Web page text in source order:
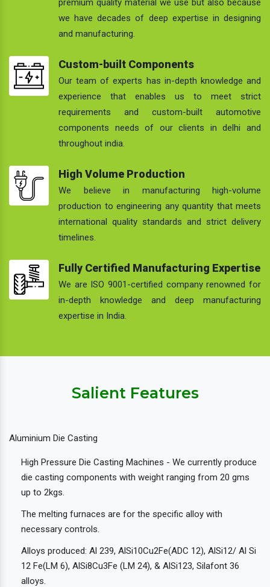
premium quality material we use but also because
we have decades of deep expertise in designing
and manufacturing.
Custom-built Components
Our team of experts has in-depth knowledge and
experience that enables us to meet strict
requirements and custom-built automotive
components needs of our clients in delhi and
throughout india.
High Volume Production
We believe in manufacturing high-volume
production to engineering any quantity that meets
international quality standards and strict delivery
timelines.
Fully Certified Manufacturing Expertise
We are ISO 9001-certified company renowned for
in-depth knowledge and deep manufacturing
expertise in India.
Salient Features
Aluminium Die Casting
High Pressure Die Casting Machines - We currently produce
die casting components with weight ranging from 20 gms
up to 2kgs.
The melting furnaces are for the specific alloy with
necessary controls.
Alloys produced: Al 239, AlSi10Cu2Fe(ADC 12), AlSi12/ Al Si
12 Fe(LM 6), AlSi8Cu3Fe (LM 24), & AlSi123, Silafont 36
alloys.